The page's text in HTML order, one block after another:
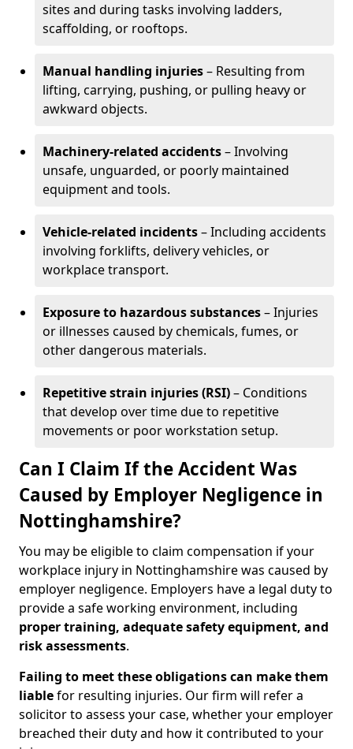
sites and during tasks involving ladders,
scaffolding, or rooftops.
Manual handling injuries– Resulting from
lifting, carrying, pushing, or pulling heavy or
awkward objects.
Machinery-related accidents– Involving
unsafe, unguarded, or poorly maintained
equipment and tools.
Vehicle-related incidents– Including accidents
involving forklifts, delivery vehicles, or
workplace transport.
Exposure to hazardous substances– Injuries
or illnesses caused by chemicals, fumes, or
other dangerous materials.
Repetitive strain injuries (RSI)– Conditions
that develop over time due to repetitive
movements or poor workstation setup.
Can I Claim If the Accident Was
Caused by Employer Negligence in
Nottinghamshire?
You may be eligible to claim compensation if your
workplace injury in Nottinghamshire was caused by
employer negligence. Employers have a legal duty to
provide a safe working environment, including
proper training, adequate safety equipment, and
risk assessments.
Failing to meet these obligations can make them
liablefor resulting injuries. Our firm will refer a
solicitor to assess your case, whether your employer
breached their duty and how it contributed to your